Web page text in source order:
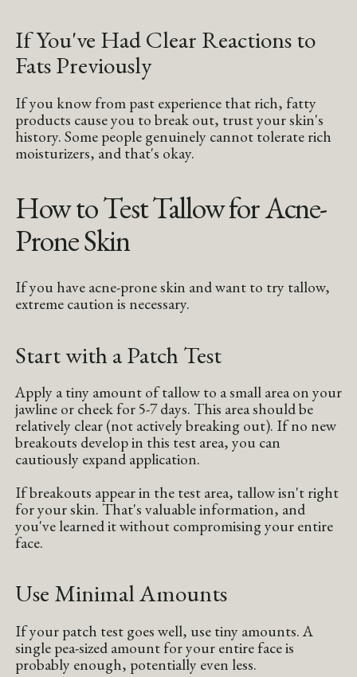
If You've Had Clear Reactions to
Fats Previously
If you know from past experience that rich, fatty
products cause you to break out, trust your skin's
history. Some people genuinely cannot tolerate rich
moisturizers, and that's okay.
How to Test Tallow for Acne-
Prone Skin
If you have acne-prone skin and want to try tallow,
extreme caution is necessary.
Start with a Patch Test
Apply a tiny amount of tallow to a small area on your
jawline or cheek for 5-7 days. This area should be
relatively clear (not actively breaking out). If no new
breakouts develop in this test area, you can
cautiously expand application.
If breakouts appear in the test area, tallow isn't right
for your skin. That's valuable information, and
you've learned it without compromising your entire
face.
Use Minimal Amounts
If your patch test goes well, use tiny amounts. A
single pea-sized amount for your entire face is
probably enough, potentially even less.